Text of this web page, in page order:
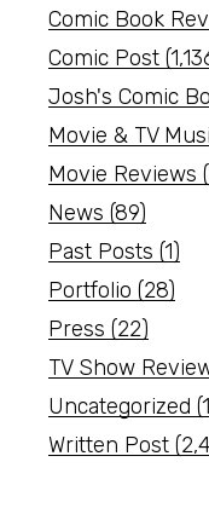
Comic Book
Comic Post
Josh's Comic
Movie & TV
Movie Reviews
News (89)
Past Posts (1)
Portfolio (28)
Press (22)
TV Show
Uncategorized
Written Post